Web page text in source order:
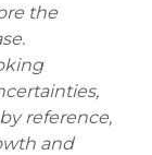
the
reference,
and